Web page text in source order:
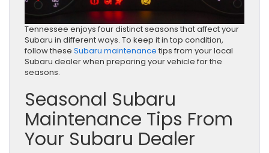
Tennessee enjoys four distinct seasons that affect your
Subaru in different ways. To keep it in top condition,
follow these Subaru maintenance tips from your local
Subaru dealer when preparing your vehicle for the
seasons.
Seasonal Subaru
Maintenance Tips From
Your Subaru Dealer